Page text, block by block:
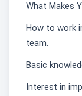
What Makes
How to work
team.
Basic
Interest in